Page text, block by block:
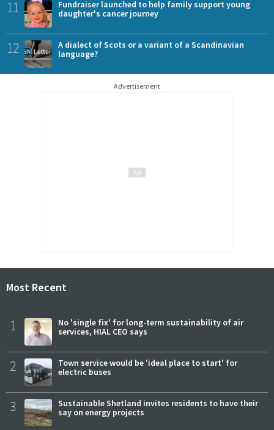
11
Fundraiser launched to help family support young
daughter's cancer journey
12
A dialect of Scots or a variant of a Scandinavian
language?
Advertisement
Most Recent
1
No 'single fix' for long-term sustainability of air
services, HIAL CEO says
2
Town service would be 'ideal place to start' for
electric buses
3
Sustainable Shetland invites residents to have their
say on energy projects